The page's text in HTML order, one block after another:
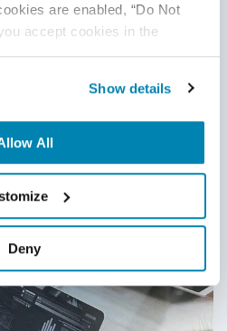
are enabled, “Do Not
accept cookies in the
Show details
All
Deny
transform software
automation, and AI-
states processes, techniques,
for faster, high-quality